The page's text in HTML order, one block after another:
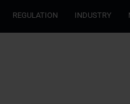
REGULATION INDUSTRY